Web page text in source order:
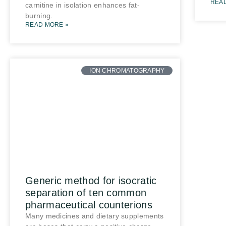
carnitine in isolation enhances fat-
burning.
READ MORE »
ION CHROMATOGRAPHY
Generic method for isocratic
separation of ten common
pharmaceutical counterions
Many medicines and dietary supplements